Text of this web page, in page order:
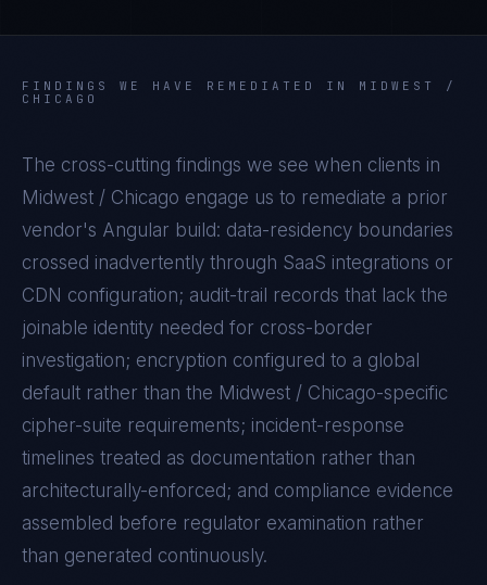
FINDINGS WE HAVE REMEDIATED IN MIDWEST /
CHICAGO
The cross-cutting findings we see when clients in
Midwest / Chicago engage us to remediate a prior
vendor's Angular build: data-residency boundaries
crossed inadvertently through SaaS integrations or
CDN configuration; audit-trail records that lack the
joinable identity needed for cross-border
investigation; encryption configured to a global
default rather than the Midwest / Chicago-specific
cipher-suite requirements; incident-response
timelines treated as documentation rather than
architecturally-enforced; and compliance evidence
assembled before regulator examination rather
than generated continuously.